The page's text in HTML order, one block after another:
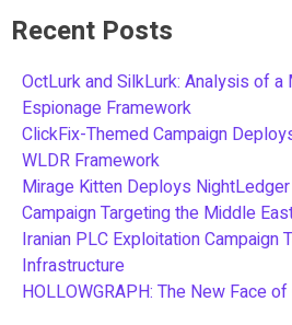
Recent Posts
OctLurk and SilkLurk: Analysis of a
Espionage Framework
ClickFix-Themed Campaign
WLDR Framework
Mirage Kitten Deploys
Campaign Targeting the Middle
Iranian PLC Exploitation Campaign
Infrastructure
HOLLOWGRAPH: The New Face